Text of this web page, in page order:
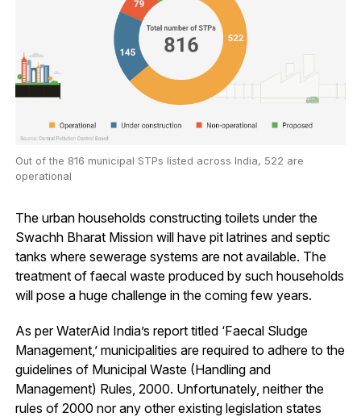
Out of the 816 municipal STPs listed across India, 522 are
operational
The urban households constructing toilets under the
Swachh Bharat Mission will have pit latrines and septic
tanks where sewerage systems are not available. The
treatment of faecal waste produced by such households
will pose a huge challenge in the coming few years.
As per WaterAid India’s report titled ‘Faecal Sludge
Management,’ municipalities are required to adhere to the
guidelines of Municipal Waste (Handling and
Management) Rules, 2000. Unfortunately, neither the
rules of 2000 nor any other existing legislation states